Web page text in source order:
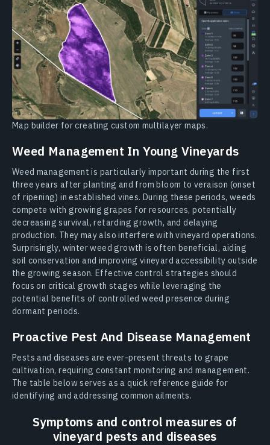
Map builder for creating custom multilayer maps.
Weed Management In Young Vineyards
Weed management is particularly important during the first
three years after planting and from bloom to veraison (onset
of ripening) in established vines. During these periods, weeds
compete with growing grapes for resources, potentially
decreasing survival, retarding growth, and delaying
production. They may also interfere with vineyard operations.
Surprisingly, winter weed growth is often beneficial, aiding
soil conservation and improving vineyard accessibility outside
the growing season. Effective control strategies should
focus on critical growth stages while leveraging the
potential benefits of controlled weed presence during
dormant periods.
Proactive Pest And Disease Management
Pests and diseases are ever-present threats to grape
cultivation, requiring constant monitoring and management.
The table below serves as a quick reference guide for
identifying and addressing common ailments.
Symptoms and control measures of
vineyard pests and diseases